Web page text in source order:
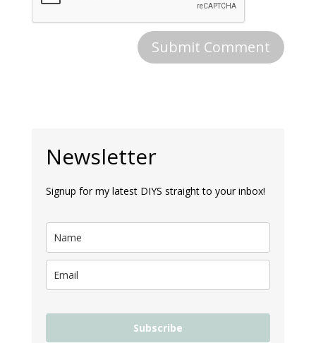
Newsletter
Signup for my latest DIYS straight to your inbox!
Subscribe